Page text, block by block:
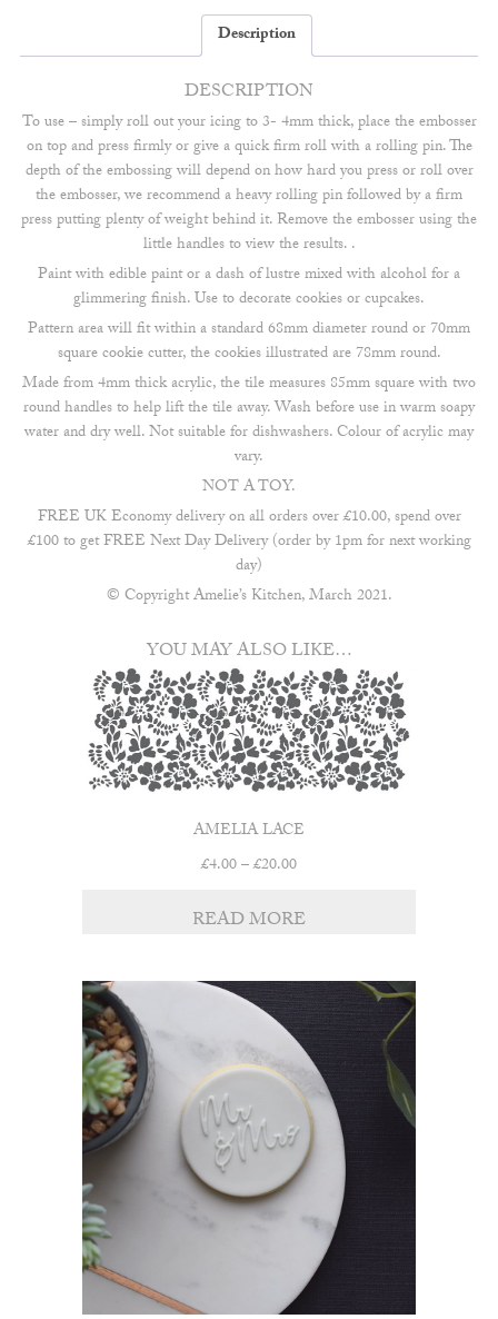
Description
DESCRIPTION
To use – simply roll out your icing to 3- 4mm thick, place the embosser
on top and press firmly or give a quick firm roll with a rolling pin. The
depth of the embossing will depend on how hard you press or roll over
the embosser, we recommend a heavy rolling pin followed by a firm
press putting plenty of weight behind it. Remove the embosser using the
little handles to view the results. .
Paint with edible paint or a dash of lustre mixed with alcohol for a
glimmering finish. Use to decorate cookies or cupcakes.
Pattern area will fit within a standard 68mm diameter round or 70mm
square cookie cutter, the cookies illustrated are 78mm round.
Made from 4mm thick acrylic, the tile measures 85mm square with two
round handles to help lift the tile away. Wash before use in warm soapy
water and dry well. Not suitable for dishwashers. Colour of acrylic may
vary.
NOT A TOY.
FREE UK Economy delivery on all orders over £10.00, spend over
£100 to get FREE Next Day Delivery (order by 1pm for next working
day)
© Copyright Amelie’s Kitchen, March 2021.
YOU MAY ALSO LIKE…
AMELIA LACE
£4.00–£20.00Price
£4.00
READ MORE